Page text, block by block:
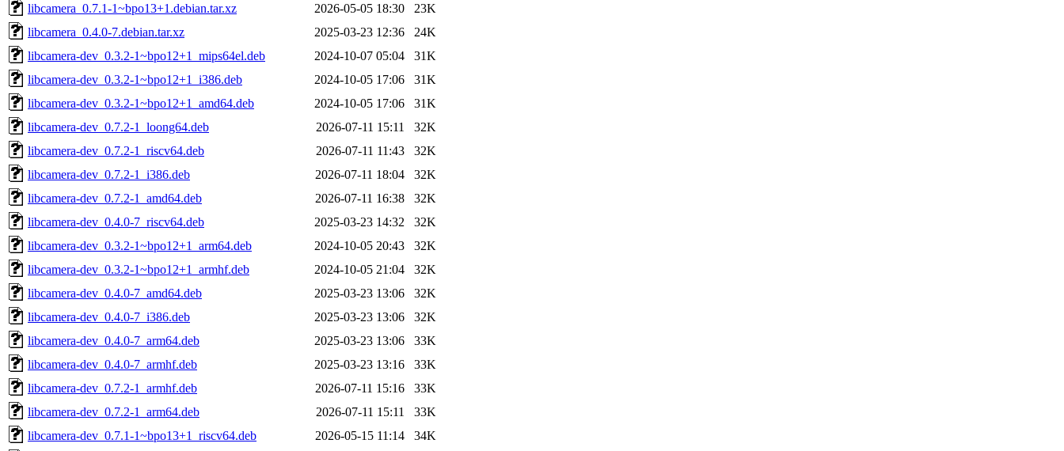
libcamera_0.7.1-1~bpo13+1.debian.tar.xz
2026-05-05 18:30
23K
libcamera_0.4.0-7.debian.tar.xz
2025-03-23 12:36
24K
libcamera-dev_0.3.2-1~bpo12+1_mips64el.deb
2024-10-07 05:04
31K
libcamera-dev_0.3.2-1~bpo12+1_i386.deb
2024-10-05 17:06
31K
libcamera-dev_0.3.2-1~bpo12+1_amd64.deb
2024-10-05 17:06
31K
libcamera-dev_0.7.2-1_loong64.deb
2026-07-11 15:11
32K
libcamera-dev_0.7.2-1_riscv64.deb
2026-07-11 11:43
32K
libcamera-dev_0.7.2-1_i386.deb
2026-07-11 18:04
32K
libcamera-dev_0.7.2-1_amd64.deb
2026-07-11 16:38
32K
libcamera-dev_0.4.0-7_riscv64.deb
2025-03-23 14:32
32K
libcamera-dev_0.3.2-1~bpo12+1_arm64.deb
2024-10-05 20:43
32K
libcamera-dev_0.3.2-1~bpo12+1_armhf.deb
2024-10-05 21:04
32K
libcamera-dev_0.4.0-7_amd64.deb
2025-03-23 13:06
32K
libcamera-dev_0.4.0-7_i386.deb
2025-03-23 13:06
32K
libcamera-dev_0.4.0-7_arm64.deb
2025-03-23 13:06
33K
libcamera-dev_0.4.0-7_armhf.deb
2025-03-23 13:16
33K
libcamera-dev_0.7.2-1_armhf.deb
2026-07-11 15:16
33K
libcamera-dev_0.7.2-1_arm64.deb
2026-07-11 15:11
33K
libcamera-dev_0.7.1-1~bpo13+1_riscv64.deb
2026-05-15 11:14
34K